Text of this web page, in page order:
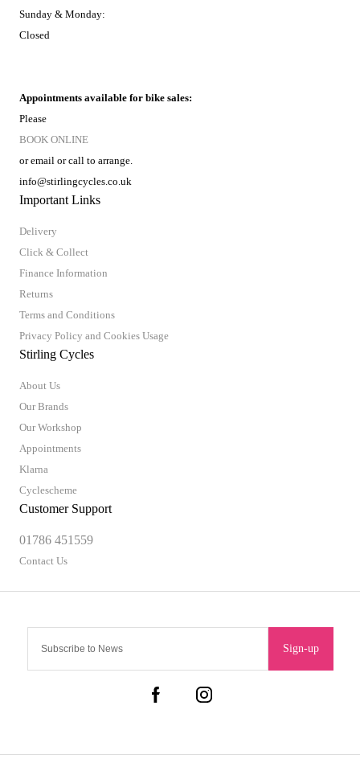
Sign-up
Important Links
Delivery
Click & Collect
Finance Information
Returns
Terms and Conditions
Privacy Policy and Cookies Usage
Stirling Cycles
About Us
Our Brands
Our Workshop
Appointments
Klarna
Cyclescheme
Customer Support
01786 451559
Contact Us
Sunday & Monday:
Closed
Appointments available for bike sales:
Please
BOOK ONLINE
or email or call to arrange.
info@stirlingcycles.co.uk